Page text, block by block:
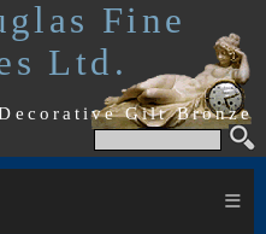
Fine
Ltd.
Gilt Bronze
≡